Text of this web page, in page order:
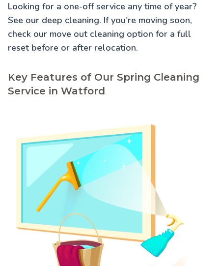
Looking for a one-off service any time of year?
See our deep cleaning. If you're moving soon,
check our move out cleaning option for a full
reset before or after relocation.
Key Features of Our Spring Cleaning
Service in Watford